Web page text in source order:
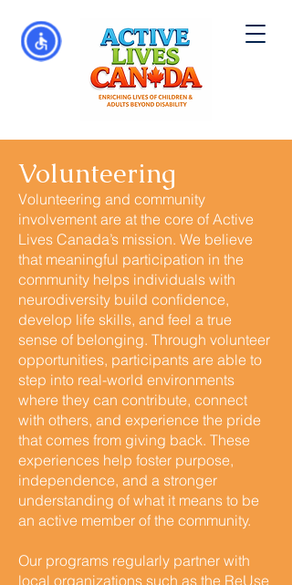
Volunteering
Volunteering and community
involvement are at the core of Active
Lives Canada’s mission. We believe
that meaningful participation in the
community helps individuals with
neurodiversity build confidence,
develop life skills, and feel a true
sense of belonging. Through volunteer
opportunities, participants are able to
step into real-world environments
where they can contribute, connect
with others, and experience the pride
that comes from giving back. These
experiences help foster purpose,
independence, and a stronger
understanding of what it means to be
an active member of the community.
Our programs regularly partner with
local organizations such as the ReUse